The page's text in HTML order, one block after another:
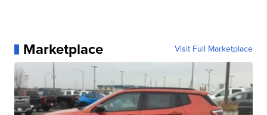
Marketplace Visit Full Marketplace